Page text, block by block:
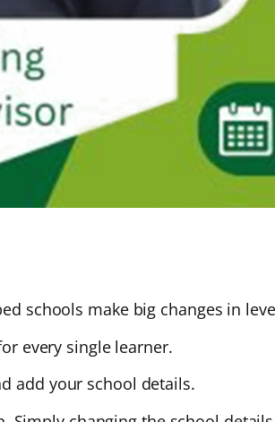
schools make big changes in
every single learner.
add your school details.